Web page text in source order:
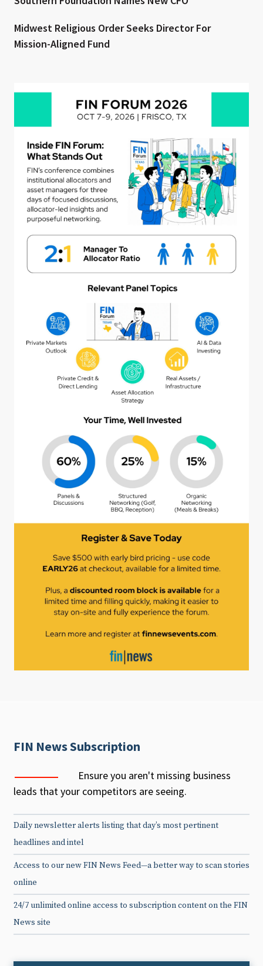
Midwest Religious Order Seeks Director For
Mission-Aligned Fund
FIN News Subscription
Ensure you aren't missing business
leads that your competitors are seeing.
Daily newsletter alerts listing that day’s most pertinent
headlines and intel
Access to our new FIN News Feed—a better way to scan stories
online
24/7 unlimited online access to subscription content on the FIN
News site